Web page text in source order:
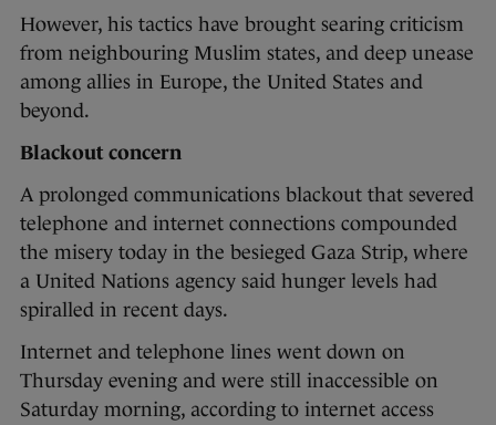
However, his tactics have brought searing criticism
from neighbouring Muslim states, and deep unease
among allies in Europe, the United States and
beyond.
Blackout concern
A prolonged communications blackout that severed
telephone and internet connections compounded
the misery today in the besieged Gaza Strip, where
a United Nations agency said hunger levels had
spiralled in recent days.
Internet and telephone lines went down on
Thursday evening and were still inaccessible on
Saturday morning, according to internet access